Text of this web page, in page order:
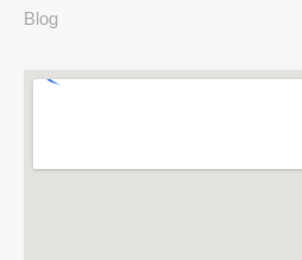
Blog